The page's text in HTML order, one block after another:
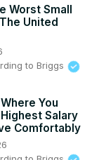
Worst Small
United
to Briggs
You
Salary
Comfortably